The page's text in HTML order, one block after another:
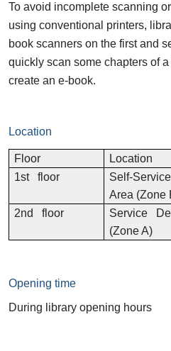
To avoid incomplete scanning
using conventional printers,
book scanners on the first and
quickly scan some chapters of
create an e-book.
Location
Floor Location
1st floor
Self-Service
Area (Zone
2nd floor
Service
(Zone A)
Opening time
During library opening hours